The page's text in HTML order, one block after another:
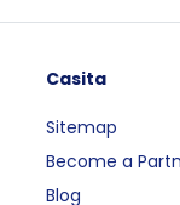
Casita
Sitemap
Become a
Blog